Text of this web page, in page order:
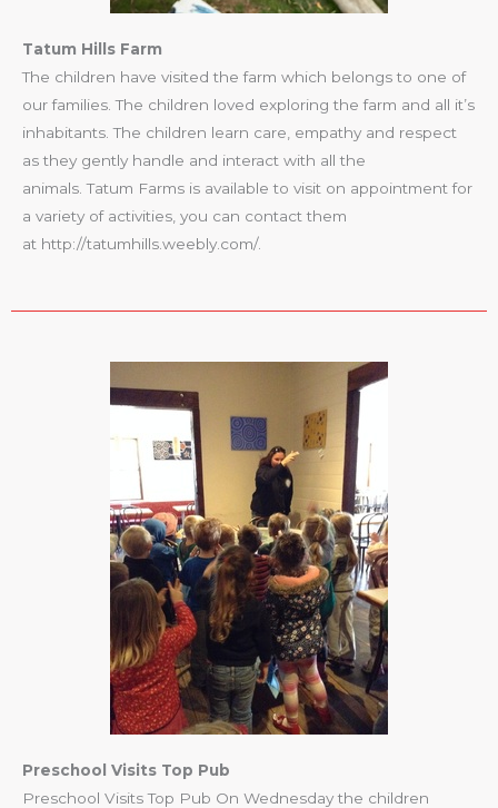
Tatum Hills Farm
The children have visited the farm which belongs to one of
our families. The children loved exploring the farm and all it’s
inhabitants. The children learn care, empathy and respect
as they gently handle and interact with all the
animals. Tatum Farms is available to visit on appointment for
a variety of activities, you can contact them
at http://tatumhills.weebly.com/.
Preschool Visits Top Pub
Preschool Visits Top Pub On Wednesday the children